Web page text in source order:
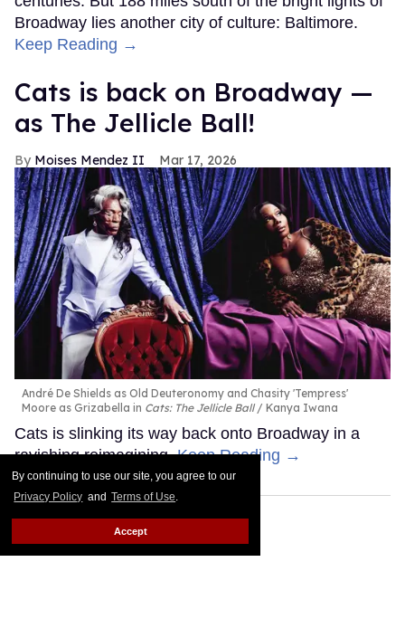
By continuing to use our site, you agree to our
Privacy Policy and Terms of Use.
Accept
Broadway lies another city of culture: Baltimore.
Keep Reading →
Cats is back on Broadway —
as The Jellicle Ball!
Moises Mendez II Mar 17, 2026
André De Shields as Old Deuteronomy and Chasity 'Tempress'
Moore as Grizabella in Cats: The Jellicle Ball Kanya Iwana
Cats is slinking its way back onto Broadway in a
ravishing reimagining.Keep Reading →